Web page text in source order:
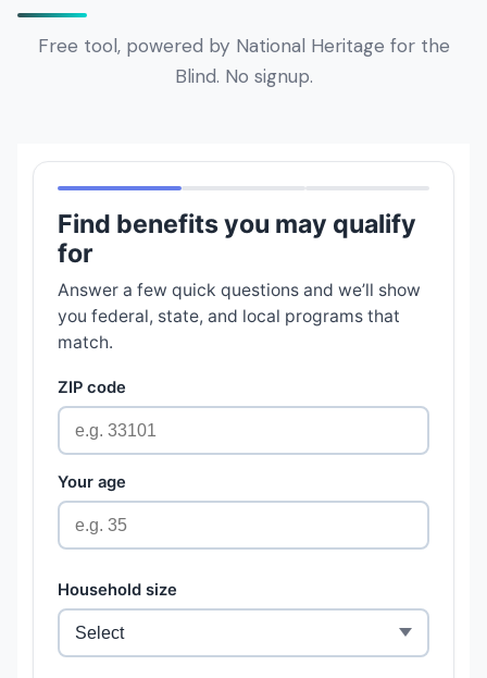
Free tool, powered by National Heritage for the
Blind. No signup.